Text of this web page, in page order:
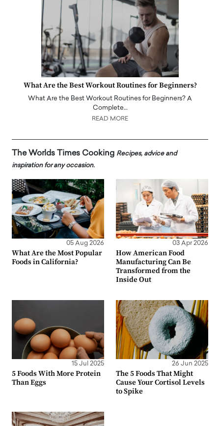
What Are the Best Workout Routines for Beginners?
What Are the Best Workout Routines for Beginners? A
Complete…
READ MORE
The Worlds Times Cooking Recipes, advice and
inspiration for any occasion.
05 Aug 2026
What Are the Most Popular
Foods in California?
03 Apr 2026
How American Food
Manufacturing Can Be
Transformed from the
Inside Out
15 Jul 2025
5 Foods With More Protein
Than Eggs
26 Jun 2025
The 5 Foods That Might
Cause Your Cortisol Levels
to Spike